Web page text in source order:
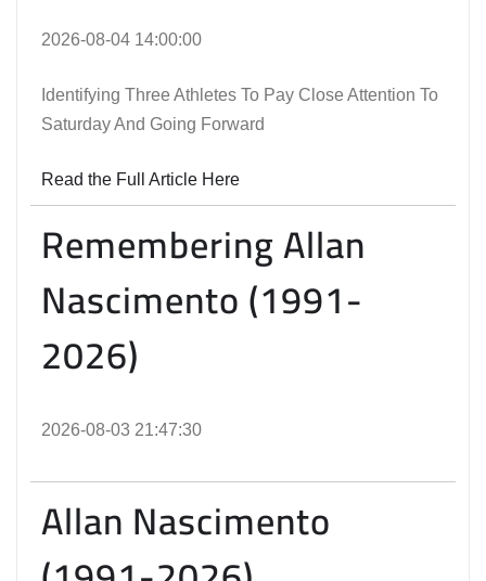
2026-08-04 14:00:00
Identifying Three Athletes To Pay Close Attention To
Saturday And Going Forward
Read the Full Article Here
Remembering Allan
Nascimento (1991-
2026)
2026-08-03 21:47:30
Allan Nascimento